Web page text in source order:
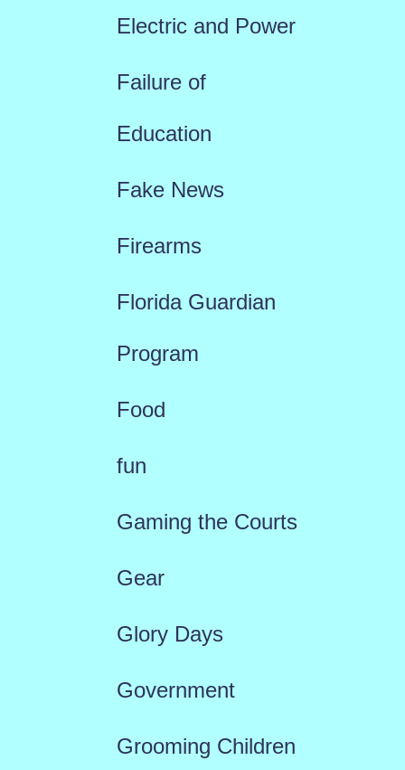
Electric and Power
Failure of
Education
Fake News
Firearms
Florida Guardian
Program
Food
fun
Gaming the Courts
Gear
Glory Days
Government
Grooming Children